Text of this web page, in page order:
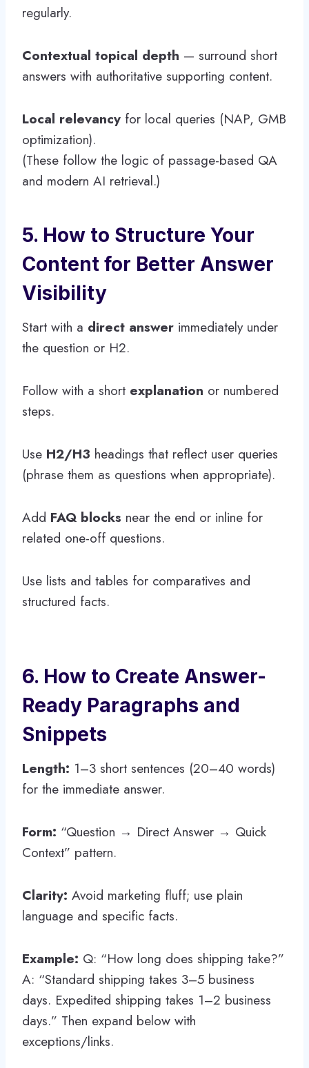
regularly.
Contextual topical depth — surround short
answers with authoritative supporting content.
Local relevancy for local queries (NAP, GMB
optimization).
(These follow the logic of passage-based QA
and modern AI retrieval.)
5. How to Structure Your
Content for Better Answer
Visibility
Start with a direct answer immediately under
the question or H2.
Follow with a short explanation or numbered
steps.
Use H2/H3 headings that reflect user queries
(phrase them as questions when appropriate).
Add FAQ blocks near the end or inline for
related one-off questions.
Use lists and tables for comparatives and
structured facts.
6. How to Create Answer-
Ready Paragraphs and
Snippets
Length: 1–3 short sentences (20–40 words)
for the immediate answer.
Form: “Question → Direct Answer → Quick
Context” pattern.
Clarity: Avoid marketing fluff; use plain
language and specific facts.
Example: Q: “How long does shipping take?”
A: “Standard shipping takes 3–5 business
days. Expedited shipping takes 1–2 business
days.” Then expand below with
exceptions/links.